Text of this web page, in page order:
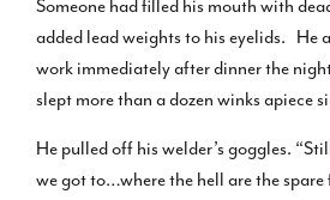
Someone had filled his mouth with
added lead weights to his eyelids. He
work immediately after dinner the
slept more than a dozen winks apiece
He pulled off his welder’s goggles.
we got to…where the hell are the spare